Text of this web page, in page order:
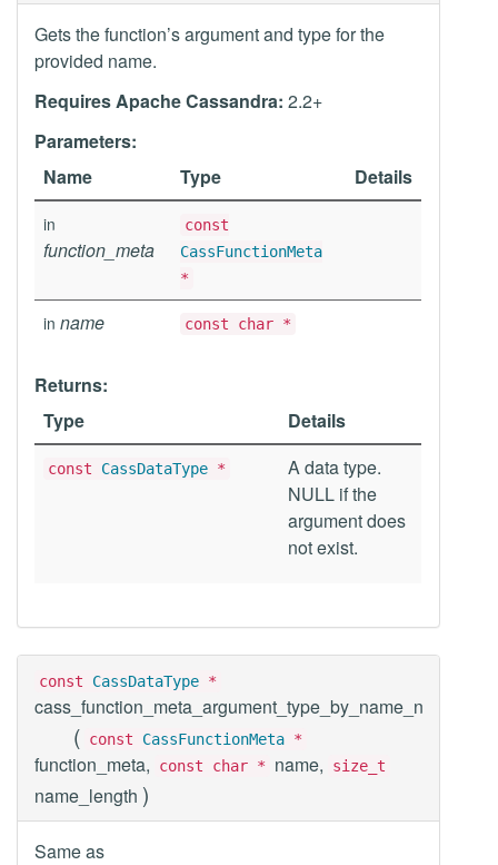
Gets the function’s argument and type for the
provided name.
Requires Apache Cassandra: 2.2+
Parameters:
Name
Type Details
in
function_meta
const
CassFunctionMeta
*
in name const char *
Returns:
Type
Details
const CassDataType *
A data type.
NULL if the
argument does
not exist.
const CassDataType *
cass_function_meta_argument_type_by_name_n
( const CassFunctionMeta *
function_meta, const char * name, size_t
name_length )
Same as